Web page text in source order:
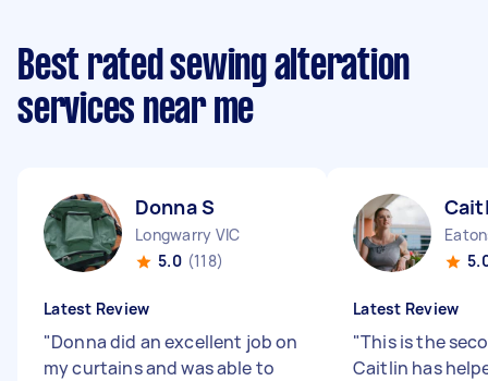
Best rated sewing alteration
services near me
Donna S
Longwarry VIC
5.0 (118)
Latest Review
"Donna did an excellent job on
my curtains and was able to
Latest Review
"This is the
Caitlin has